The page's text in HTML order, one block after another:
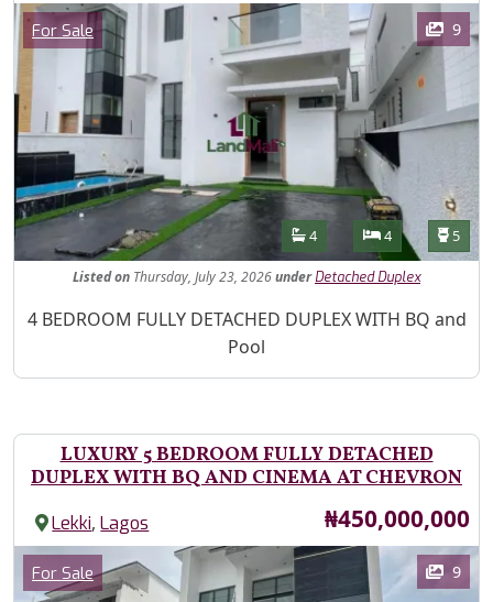
Images
Category
For Sale 9
Features
Bathrooms
4 Bedrooms
4 5
Listedon Thursday, July 23, 2026under Detached Duplex
Property Description
4 BEDROOM FULLY DETACHED DUPLEX WITH BQ and
Pool
LUXURY 5 BEDROOM FULLY DETACHED
DUPLEX WITH BQ AND CINEMA AT CHEVRON
Lekki,Lagos Price
₦450,000,000
Images
Category
For Sale 9